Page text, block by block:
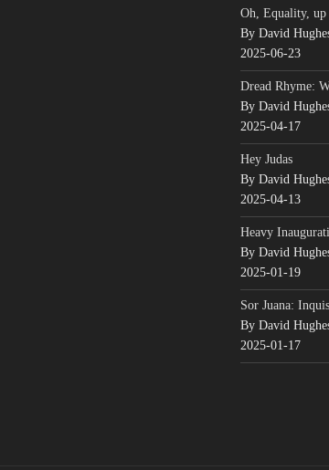
Oh, Equality, up
By David
2025-06-23
Dread Rhyme:
By David
2025-04-17
Hey Judas
By David
2025-04-13
Heavy
By David
2025-01-19
Sor Juana:
By David
2025-01-17